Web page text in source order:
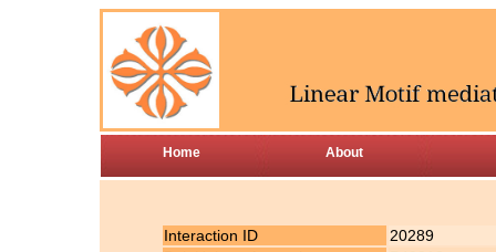
Home About
Interaction ID
20289